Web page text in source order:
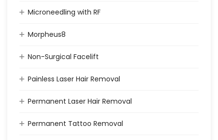
Microneedling with RF
Morpheus8
Non-Surgical Facelift
Painless Laser Hair Removal
Permanent Laser Hair Removal
Permanent Tattoo Removal